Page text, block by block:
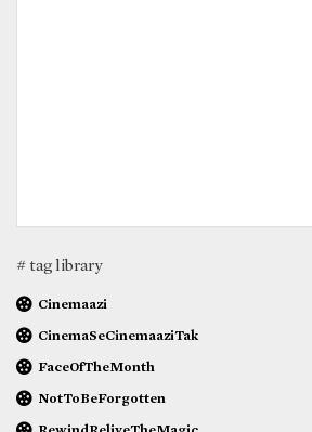
# tag library
Cinemaazi
CinemaSeCinemaaziTak
FaceOfTheMonth
NotToBeForgotten